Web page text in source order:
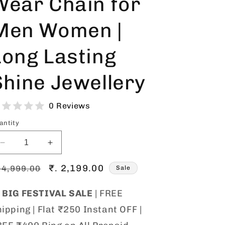
o
n
Women |
Lasting
Jewellery
0 Reviews
Decrease
quantity
for
Plated
1
Gram
Chain
Increase
quantity
for
Plated
1
Gram
Chain
Sale
₹. 2,199.00 Sale
BIG FESTIVAL SALE | FREE
| Flat ₹250 Instant OFF |